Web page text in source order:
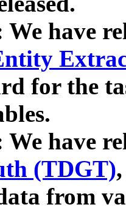
We have
for the
We have
(TDGT)
from